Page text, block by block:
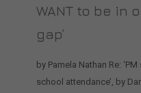
WANT to be in
gap’
by Pamela Nathan Re:
school attendance’, by